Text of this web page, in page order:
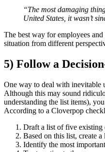
“The most damaging
United States, it wasn’t
The best way for employees
situation from different
5) Follow a
One way to deal with inevitable
Although this may sound
understanding the list items),
According to a Cloverpop
Draft a list of five existing
Based on this list, create
Identify the most